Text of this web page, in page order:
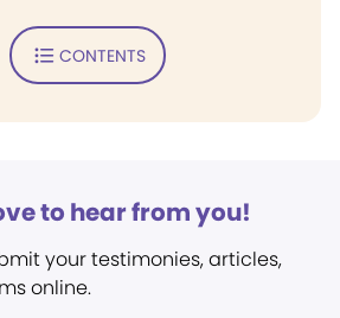
CONTENTS
to hear from you!
your testimonies, articles,
online.